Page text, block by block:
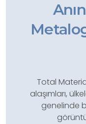
Total
alaşımları,
genelinde